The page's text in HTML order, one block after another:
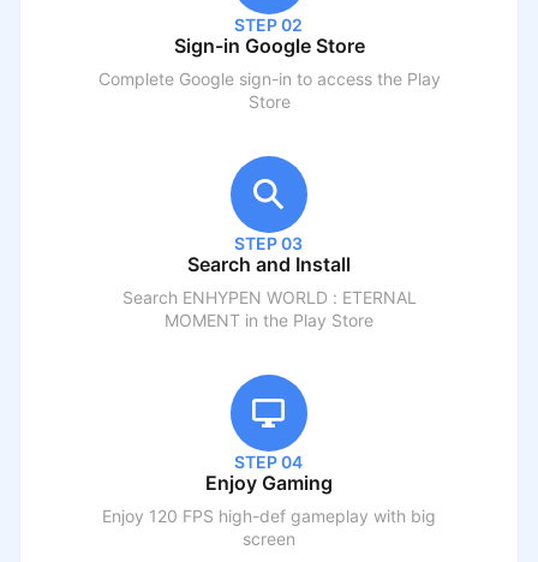
STEP 02
Sign-in Google Store
Complete Google sign-in to access the Play
Store
STEP 03
Search and Install
Search ENHYPEN WORLD : ETERNAL
MOMENT in the Play Store
STEP 04
Enjoy Gaming
Enjoy 120 FPS high-def gameplay with big
screen